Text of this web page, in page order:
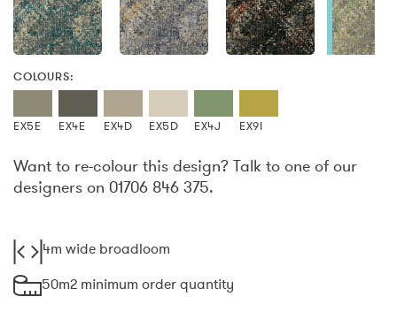
COLOURS:
EX5E EX4E EX4D EX5D EX4J EX9I
Want to re-colour this design? Talk to one of our
designers on 01706 846 375.
4m wide broadloom
50m2 minimum order quantity